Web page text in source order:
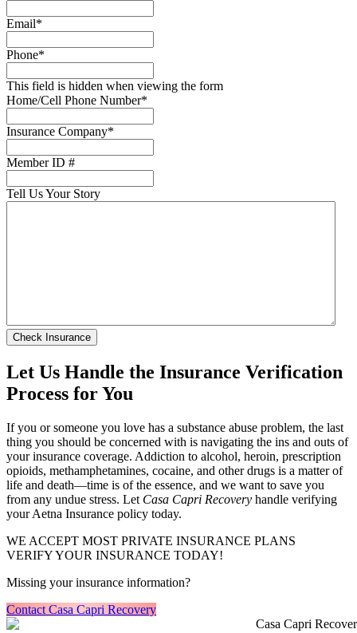
Email*
Phone*
This field is hidden when viewing the form
Home/Cell Phone Number*
Insurance Company*
Member ID #
Tell Us Your Story
Let Us Handle the Insurance Verification
Process for You
If you or someone you love has a substance abuse problem, the last
thing you should be concerned with is navigating the ins and outs of
your insurance coverage. Addiction to alcohol, heroin, prescription
opioids, methamphetamines, cocaine, and other drugs is a matter of
life and death—time is of the essence, and we want to save you
from any undue stress. Let Casa Capri Recovery handle verifying
your Aetna Insurance policy today.
WE ACCEPT MOST PRIVATE INSURANCE PLANS
VERIFY YOUR INSURANCE TODAY!
Missing your insurance information?
Contact Casa Capri Recovery